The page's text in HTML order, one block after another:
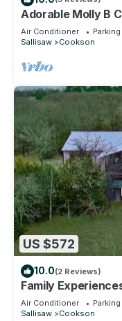
Adorable Molly B
w/parking/WiFi/AC
Air Conditioner Parking
Sallisaw
Cookson
US $572
10.0(2 Reviews)
Family
Units
Air Conditioner Parking
Sallisaw
Cookson